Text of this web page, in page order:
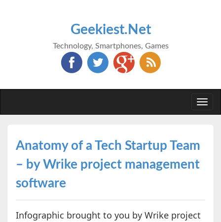
Geekiest.Net
Technology, Smartphones, Games
Anatomy of a Tech Startup Team
– by Wrike project management
software
Infographic brought to you by Wrike project